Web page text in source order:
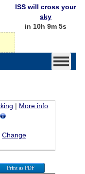
ISS will cross your
sky
in 10h 9m 5s
| More info
Change
Print as PDF